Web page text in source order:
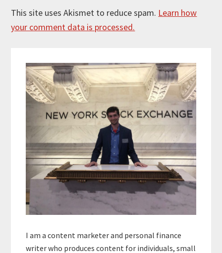
This site uses Akismet to reduce spam. Learn how
your comment data is processed.
Sidebar
I am a content marketer and personal finance
writer who produces content for individuals, small